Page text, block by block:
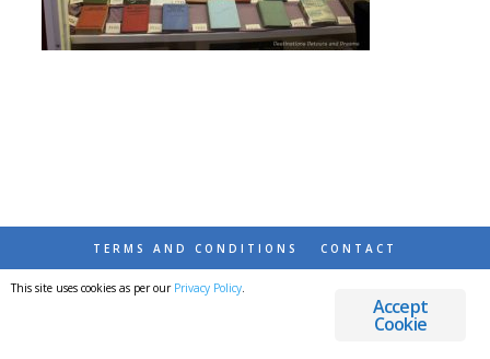
TERMS AND CONDITIONS CONTACT
© 2026 DESTINATIONS DETOURS AND DREAMS
Accept
Cookie
This site uses cookies as per our Privacy Policy.